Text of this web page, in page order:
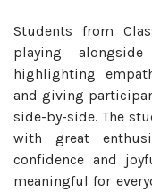
Students from
playing
highlighting
and giving
side-by-side. The
with great
confidence and
meaningful for